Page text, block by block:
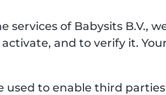
services of Babysits B.V.,
and to verify it.
used to enable third